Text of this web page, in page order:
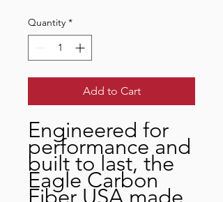
Quantity *
Add to Cart
Engineered for
performance and
built to last, the
Eagle Carbon
Fiber USA made